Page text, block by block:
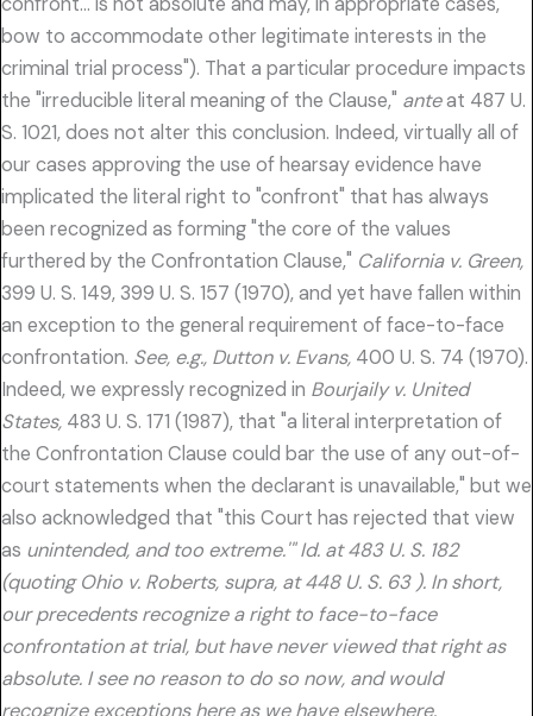
bow to accommodate other legitimate interests in the
criminal trial process"). That a particular procedure impacts
the "irreducible literal meaning of the Clause," anteat 487 U.
S. 1021, does not alter this conclusion. Indeed, virtually all of
our cases approving the use of hearsay evidence have
implicated the literal right to "confront" that has always
been recognized as forming "the core of the values
furthered by the Confrontation Clause," California v. Green,
399 U. S. 149, 399 U. S. 157 (1970), and yet have fallen within
an exception to the general requirement of face-to-face
confrontation. See, e.g., Dutton v. Evans, 400 U. S. 74 (1970).
Indeed, we expressly recognized in Bourjaily v. United
States, 483 U. S. 171 (1987), that "a literal interpretation of
the Confrontation Clause could bar the use of any out-of-
court statements when the declarant is unavailable," but we
also acknowledged that "this Court has rejected that view
as unintended, and too extreme.'" Id. at 483 U. S. 182
(quoting Ohio v. Roberts, supra, at 448 U. S. 63 ). In short,
our precedents recognize a right to face-to-face
confrontation at trial, but have never viewed that right as
absolute. I see no reason to do so now, and would
recognize exceptions here as we have elsewhere.